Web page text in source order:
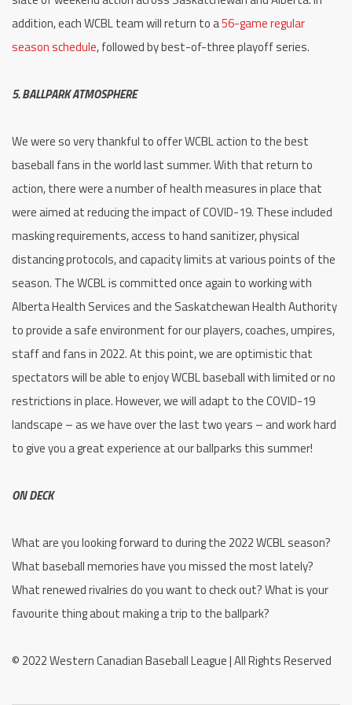
addition, each WCBL team will return to a56-game regular
season schedule, followed by best-of-three playoff series.
5. BALLPARK ATMOSPHERE
We were so very thankful to offer WCBL action to the best
baseball fans in the world last summer. With that return to
action, there were a number of health measures in place that
were aimed at reducing the impact of COVID-19. These included
masking requirements, access to hand sanitizer, physical
distancing protocols, and capacity limits at various points of the
season. The WCBL is committed once again to working with
Alberta Health Services and the Saskatchewan Health Authority
to provide a safe environment for our players, coaches, umpires,
staff and fans in 2022. At this point, we are optimistic that
spectators will be able to enjoy WCBL baseball with limited or no
restrictions in place. However, we will adapt to the COVID-19
landscape – as we have over the last two years – and work hard
to give you a great experience at our ballparks this summer!
ON DECK
What are you looking forward to during the 2022 WCBL season?
What baseball memories have you missed the most lately?
What renewed rivalries do you want to check out? What is your
favourite thing about making a trip to the ballpark?
© 2022 Western Canadian Baseball League | All Rights Reserved